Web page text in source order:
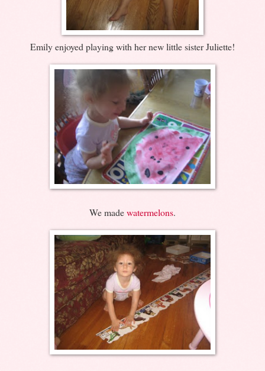
Emily enjoyed playing with her new little sister Juliette!
We madewatermelons.